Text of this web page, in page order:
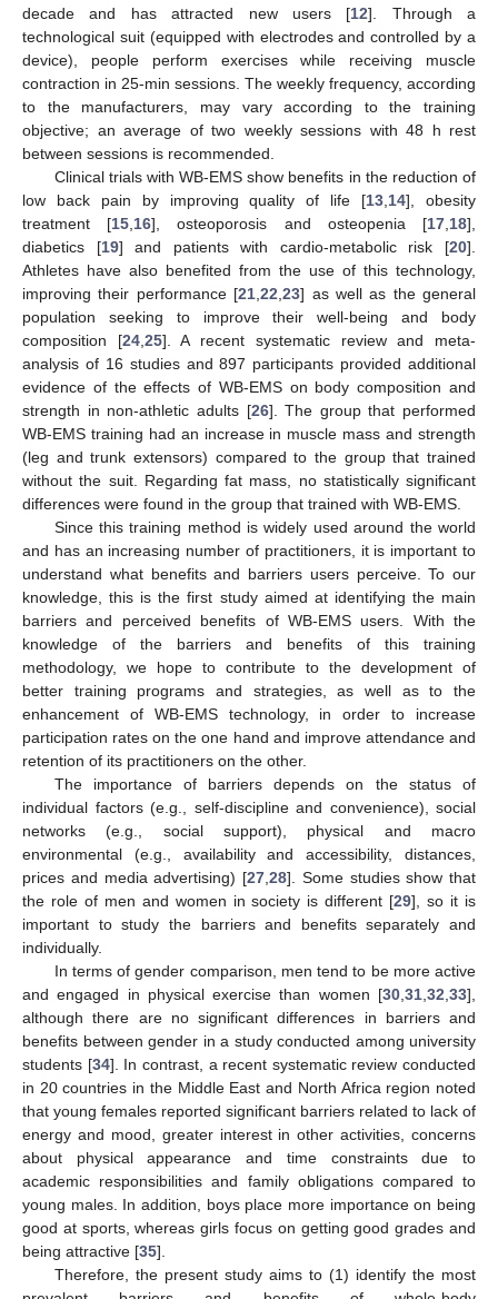
decade and has attracted new users [12]. Through a
technological suit (equipped with electrodes and controlled by a
device), people perform exercises while receiving muscle
contraction in 25-min sessions. The weekly frequency, according
to the manufacturers, may vary according to the training
objective; an average of two weekly sessions with 48 h rest
between sessions is recommended.
Clinical trials with WB-EMS show benefits in the reduction of
low back pain by improving quality of life [13 14], obesity
treatment [15 16], osteoporosis and osteopenia [17 18],
diabetics [19] and patients with cardio-metabolic risk [20].
Athletes have also benefited from the use of this technology,
improving their performance [21 ,22 ,23] as well as the general
population seeking to improve their well-being and body
composition [24, 25]. A recent systematic review and meta-
analysis of 16 studies and 897 participants provided additional
evidence of the effects of WB-EMS on body composition and
strength in non-athletic adults [26]. The group that performed
WB-EMS training had an increase in muscle mass and strength
(leg and trunk extensors) compared to the group that trained
without the suit. Regarding fat mass, no statistically significant
differences were found in the group that trained with WB-EMS.
Since this training method is widely used around the world
and has an increasing number of practitioners, it is important to
understand what benefits and barriers users perceive. To our
knowledge, this is the first study aimed at identifying the main
barriers and perceived benefits of WB-EMS users. With the
knowledge of the barriers and benefits of this training
methodology, we hope to contribute to the development of
better training programs and strategies, as well as to the
enhancement of WB-EMS technology, in order to increase
participation rates on the one hand and improve attendance and
retention of its practitioners on the other.
The importance of barriers depends on the status of
individual factors (e.g., self-discipline and convenience), social
networks (e.g., social support), physical and macro
environmental (e.g., availability and accessibility, distances,
prices and media advertising) [27 28]. Some studies show that
the role of men and women in society is different [29], so it is
important to study the barriers and benefits separately and
individually.
In terms of gender comparison, men tend to be more active
and engaged in physical exercise than women [30 31 32 33],
although there are no significant differences in barriers and
benefits between gender in a study conducted among university
students [34]. In contrast, a recent systematic review conducted
in 20 countries in the Middle East and North Africa region noted
that young females reported significant barriers related to lack of
energy and mood, greater interest in other activities, concerns
about physical appearance and time constraints due to
academic responsibilities and family obligations compared to
young males. In addition, boys place more importance on being
good at sports, whereas girls focus on getting good grades and
being attractive [35].
Therefore, the present study aims to (1) identify the most